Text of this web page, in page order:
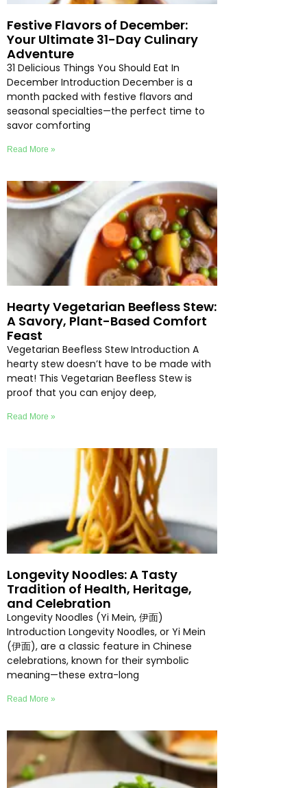
Festive Flavors of December:
Your Ultimate 31-Day Culinary
Adventure
31 Delicious Things You Should Eat In
December Introduction December is a
month packed with festive flavors and
seasonal specialties—the perfect time to
savor comforting
Read More »
Hearty Vegetarian Beefless Stew:
A Savory, Plant-Based Comfort
Feast
Vegetarian Beefless Stew Introduction A
hearty stew doesn’t have to be made with
meat! This Vegetarian Beefless Stew is
proof that you can enjoy deep,
Read More »
Longevity Noodles: A Tasty
Tradition of Health, Heritage,
and Celebration
Longevity Noodles (Yi Mein, 伊面)
Introduction Longevity Noodles, or Yi Mein
(伊面), are a classic feature in Chinese
celebrations, known for their symbolic
meaning—these extra-long
Read More »